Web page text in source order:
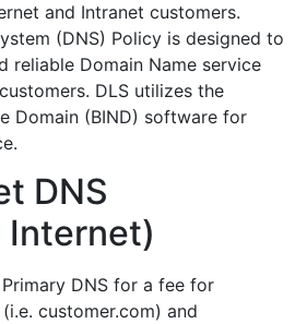
and Intranet customers.
(DNS) Policy is designed to
reliable Domain Name service
DLS utilizes the
Domain (BIND) software for
DNS
Internet)
DNS for a fee for
customer.com) and